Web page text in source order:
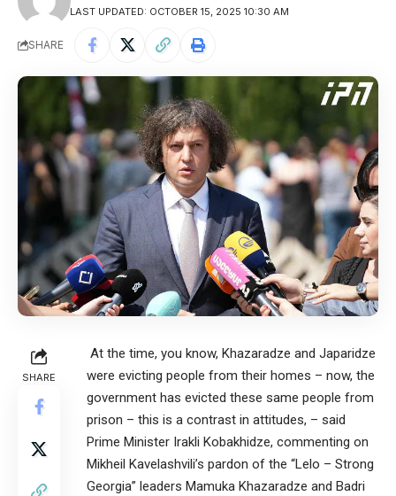
LAST UPDATED: OCTOBER 15, 2025 10:30 AM
SHARE
SHARE
At the time, you know, Khazaradze and Japaridze
were evicting people from their homes – now, the
government has evicted these same people from
prison – this is a contrast in attitudes, – said
Prime Minister Irakli Kobakhidze, commenting on
Mikheil Kavelashvili’s pardon of the “Lelo – Strong
Georgia” leaders Mamuka Khazaradze and Badri